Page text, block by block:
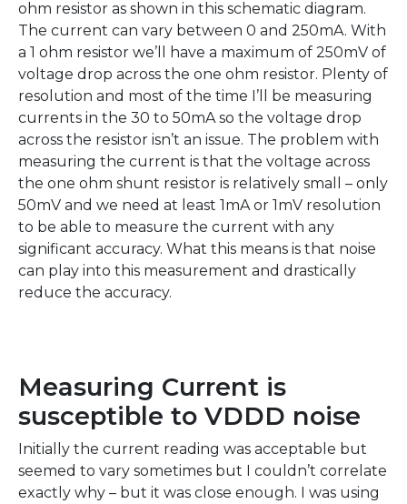
ohm resistor as shown in this schematic diagram.
The current can vary between 0 and 250mA. With
a 1 ohm resistor we’ll have a maximum of 250mV of
voltage drop across the one ohm resistor. Plenty of
resolution and most of the time I’ll be measuring
currents in the 30 to 50mA so the voltage drop
across the resistor isn’t an issue. The problem with
measuring the current is that the voltage across
the one ohm shunt resistor is relatively small – only
50mV and we need at least 1mA or 1mV resolution
to be able to measure the current with any
significant accuracy. What this means is that noise
can play into this measurement and drastically
reduce the accuracy.
Measuring Current is
susceptible to VDDD noise
Initially the current reading was acceptable but
seemed to vary sometimes but I couldn’t correlate
exactly why – but it was close enough. I was using